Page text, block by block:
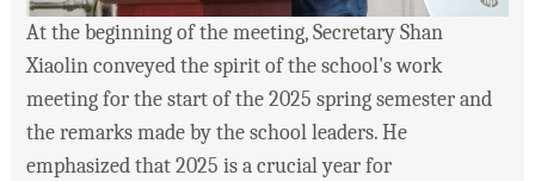
At the beginning of the meeting, Secretary Shan
Xiaolin conveyed the spirit of the school's work
meeting for the start of the 2025 spring semester and
the remarks made by the school leaders. He
emphasized that 2025 is a crucial year for